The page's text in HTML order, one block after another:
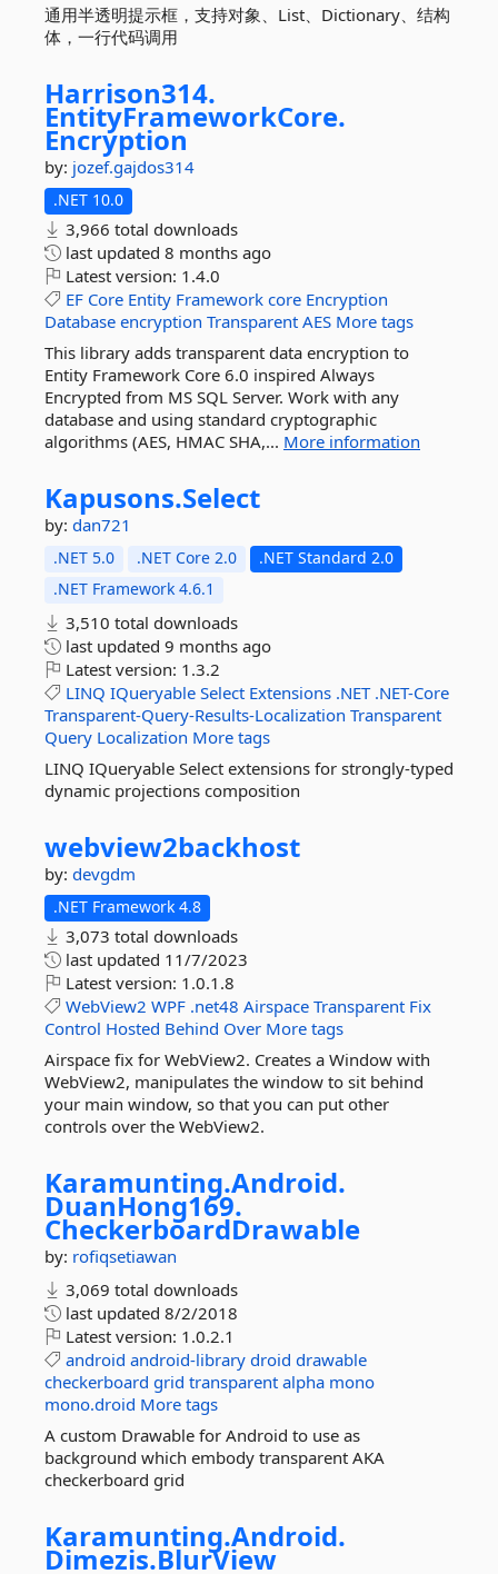
通用半透明提示框，支持对象、List、Dictionary、结构
体，一行代码调用
Harrison314.
EntityFrameworkCore.
Encryption
by: jozef.gajdos314
.NET 10.0
3,966 total downloads
last updated 8 months ago
Latest version: 1.4.0
EF Core Entity Framework core Encryption
Database encryption Transparent AES More tags
This library adds transparent data encryption to
Entity Framework Core 6.0 inspired Always
Encrypted from MS SQL Server. Work with any
database and using standard cryptographic
algorithms (AES, HMAC SHA,... More information
Kapusons.Select
by: dan721
.NET 5.0 .NET Core 2.0
.NET Standard 2.0
.NET Framework 4.6.1
3,510 total downloads
last updated 9 months ago
Latest version: 1.3.2
LINQ IQueryable Select Extensions .NET .NET-Core
Transparent-Query-Results-Localization Transparent
Query Localization More tags
LINQ IQueryable Select extensions for strongly-typed
dynamic projections composition
webview2backhost
by: devgdm
.NET Framework 4.8
3,073 total downloads
last updated 11/7/2023
Latest version: 1.0.1.8
WebView2 WPF .net48 Airspace Transparent Fix
Control Hosted Behind Over More tags
Airspace fix for WebView2. Creates a Window with
WebView2, manipulates the window to sit behind
your main window, so that you can put other
controls over the WebView2.
Karamunting.Android.
DuanHong169.
CheckerboardDrawable
by: rofiqsetiawan
3,069 total downloads
last updated 8/2/2018
Latest version: 1.0.2.1
android android-library droid drawable
checkerboard grid transparent alpha mono
mono.droid More tags
A custom Drawable for Android to use as
background which embody transparent AKA
checkerboard grid
Karamunting.Android.
Dimezis.BlurView